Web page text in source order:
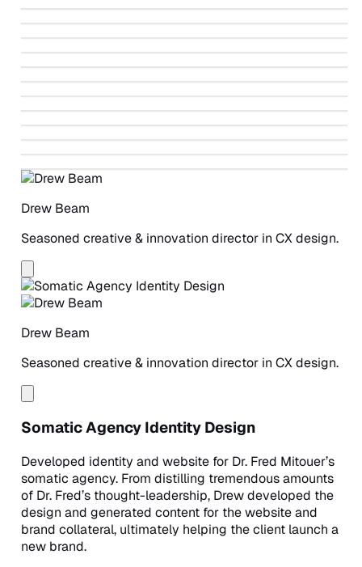
Identity Design
Fahrenheit 212 Paintings ↗
Ballet Beautiful Identity Design ↗
Autodesk Design-led Revolution ↗
Vote V ↗
Greenpeace Detox Campaign ↗
Winning The Story Wars ↗
Beneficial State Bank Identity Design ↗
Greenpeace Detox Catwalk ↗
ANCHOR Study ↗
A Safe Place for Women ↗
Drew Beam
Seasoned creative & innovation director in CX design.
Drew Beam
Seasoned creative & innovation director in CX design.
Somatic Agency Identity Design
Developed identity and website for Dr. Fred Mitouer’s
somatic agency. From distilling tremendous amounts
of Dr. Fred’s thought-leadership, Drew developed the
design and generated content for the website and
brand collateral, ultimately helping the client launch a
new brand.